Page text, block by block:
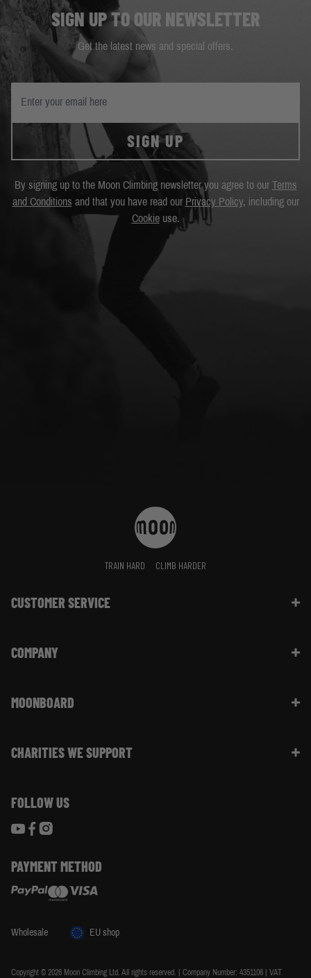
SIGN UP TO OUR NEWSLETTER
Get the latest news and special offers.
SIGN UP
By signing up to the Moon Climbing newsletter you agree to our Terms
and Conditions and that you have read our Privacy Policy, including our
Cookieuse.
TRAIN HARD CLIMB HARDER
CUSTOMER SERVICE
Shipping Information | FAQ
Website Info | FAQ
COMPANY
Sustainability
Moon Climbing Blog
Privacy & Cookie Policy
MOONBOARD
Choose Your Moonboard
Using Your Moonboard
Using Your Moonboard App
CHARITIES WE SUPPORT
World Land Trust
FOLLOW US
PAYMENT METHOD
Copyright © 2026 Moon Climbing Ltd. All rights reserved. | Company Number: 4351106 | VAT
Wholesale EU shop